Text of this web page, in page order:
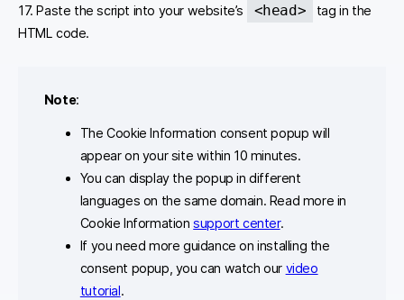
17. Paste the script into your website’s <head>
tag in the
HTML code.
Note:
The Cookie Information consent popup will
appear on your site within 10 minutes.
You can display the popup in different
languages on the same domain. Read more in
Cookie Informationsupport center.
If you need more guidance on installing the
consent popup, you can watch our video
tutorial.